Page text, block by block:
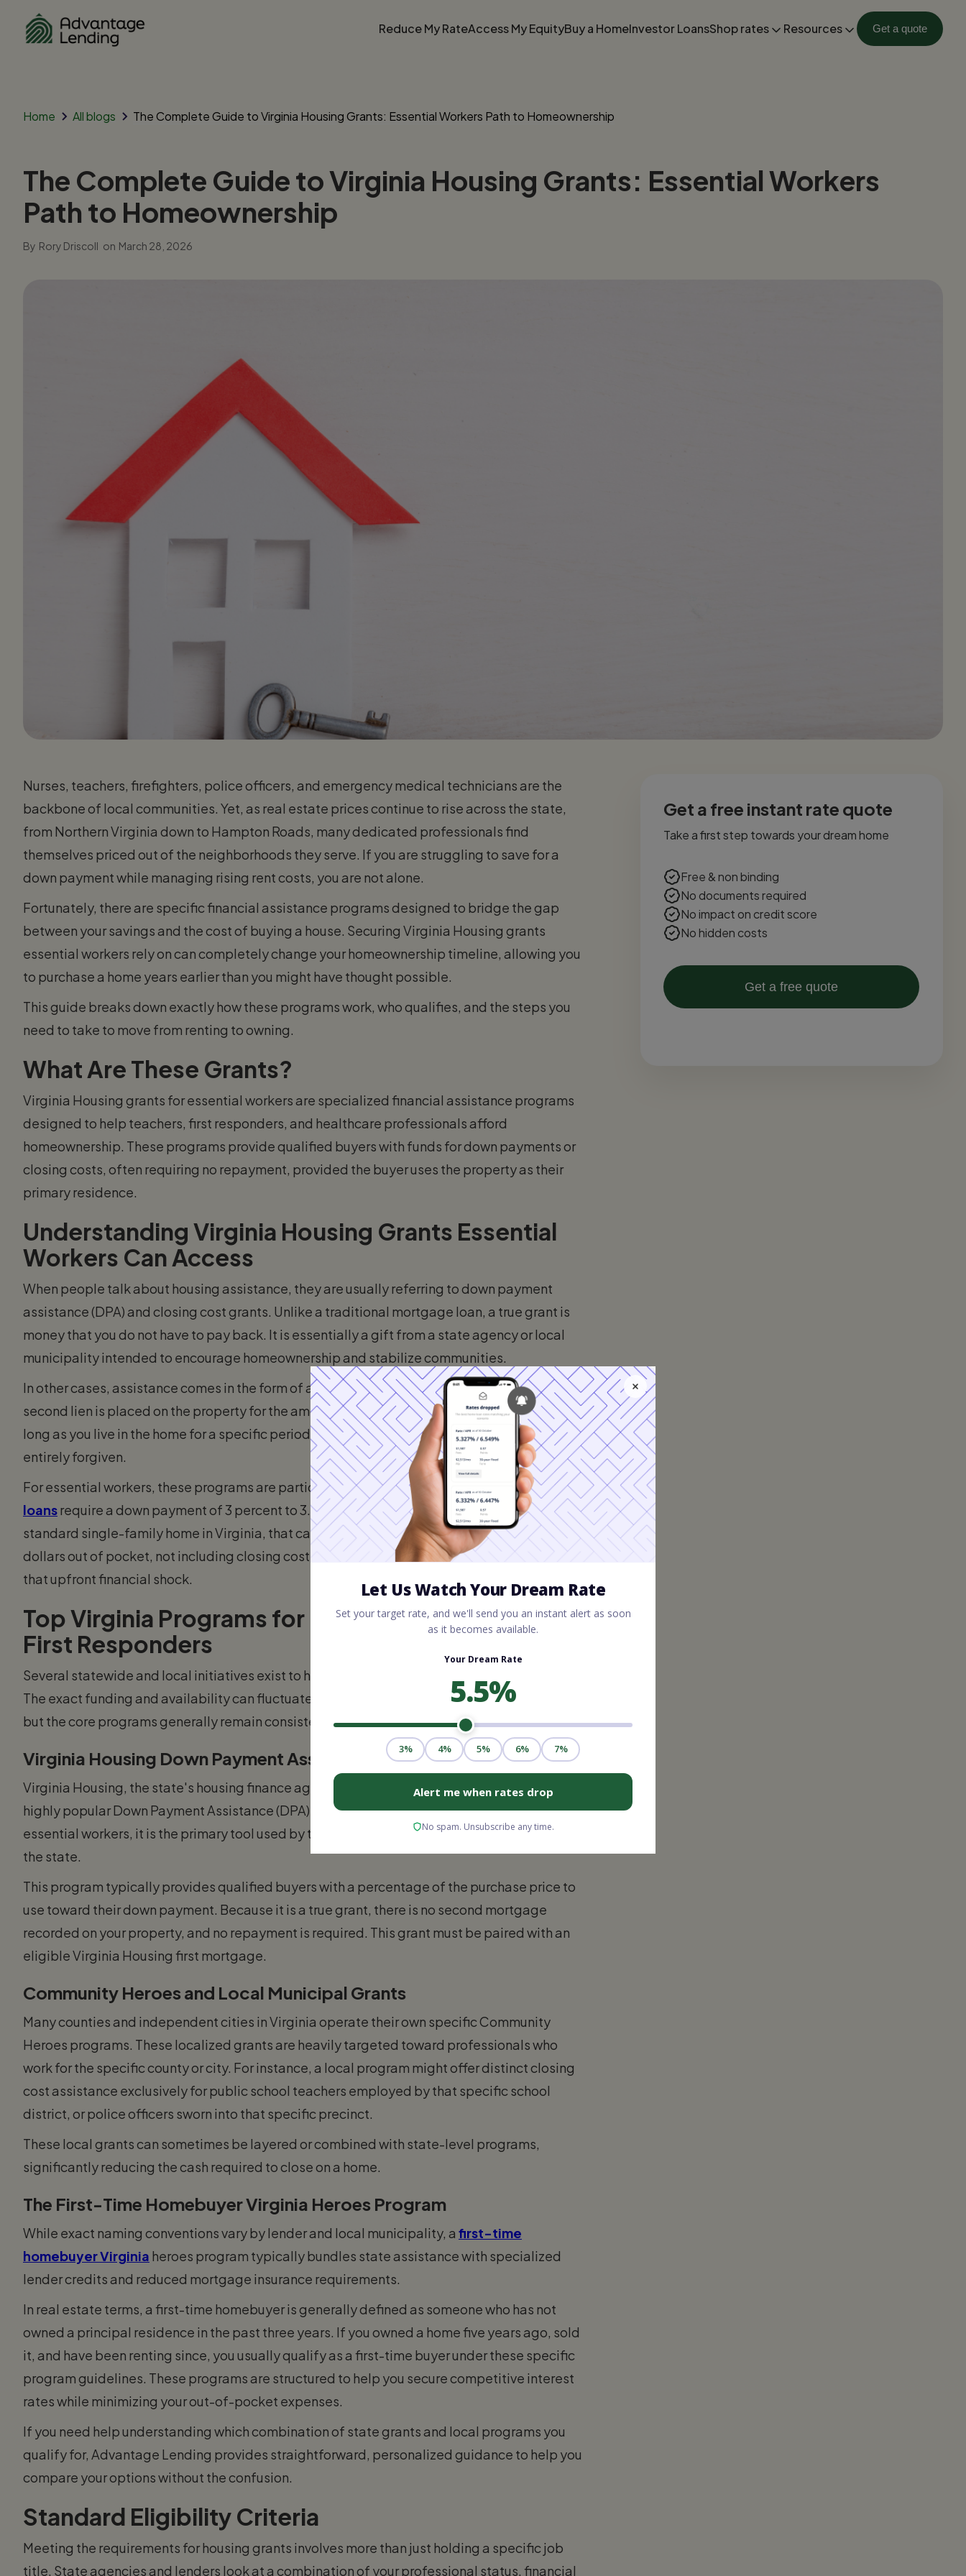
Reduce My RateAccess My EquityBuy a HomeInvestor LoansShop rates Resources Get a quote
Home All blogs The Complete Guide to Virginia Housing Grants: Essential Workers Path to Homeownership
The Complete Guide to Virginia Housing Grants: Essential Workers
Path to Homeownership
By Rory Driscoll on March 28, 2026
Nurses, teachers, firefighters, police officers, and emergency medical technicians are the
backbone of local communities. Yet, as real estate prices continue to rise across the state,
from Northern Virginia down to Hampton Roads, many dedicated professionals find
themselves priced out of the neighborhoods they serve. If you are struggling to save for a
down payment while managing rising rent costs, you are not alone.
Fortunately, there are specific financial assistance programs designed to bridge the gap
between your savings and the cost of buying a house. Securing Virginia Housing grants
essential workers rely on can completely change your homeownership timeline, allowing you
to purchase a home years earlier than you might have thought possible.
This guide breaks down exactly how these programs work, who qualifies, and the steps you
need to take to move from renting to owning.
What Are These Grants?
Virginia Housing grants for essential workers are specialized financial assistance programs
designed to help teachers, first responders, and healthcare professionals afford
homeownership. These programs provide qualified buyers with funds for down payments or
closing costs, often requiring no repayment, provided the buyer uses the property as their
primary residence.
Understanding Virginia Housing Grants Essential
Workers Can Access
When people talk about housing assistance, they are usually referring to down payment
assistance (DPA) and closing cost grants. Unlike a traditional mortgage loan, a true grant is
money that you do not have to pay back. It is essentially a gift from a state agency or local
municipality intended to encourage homeownership and stabilize communities.
In other cases, assistance comes in the form of a forgivable second mortgage. This means a
second lien is placed on the property for the amount of the down payment assistance. As
long as you live in the home for a specific period, often between three to five years, the loan is
entirely forgiven.
For essential workers, these programs are particularly valuable. Most conventional andFHA
loansrequire a down payment of 3 percent to 3.5 percent of the purchase price. On a
standard single-family home in Virginia, that can easily amount to tens of thousands of
dollars out of pocket, not including closing costs. Grants and assistance programs absorb
that upfront financial shock.
Top Virginia Programs for Nurses, Teachers, and
First Responders
Several statewide and local initiatives exist to help frontline professionals purchase homes.
The exact funding and availability can fluctuate based on state budgets and local initiatives,
but the core programs generally remain consistent.
Virginia Housing Down Payment Assistance Grant
Virginia Housing, the state's housing finance agency (formerly known as VHDA), offers a
highly popular Down Payment Assistance (DPA) Grant. While not exclusively limited to
essential workers, it is the primary tool used by teachers and first responders to buy homes in
the state.
This program typically provides qualified buyers with a percentage of the purchase price to
use toward their down payment. Because it is a true grant, there is no second mortgage
recorded on your property, and no repayment is required. This grant must be paired with an
eligible Virginia Housing first mortgage.
Community Heroes and Local Municipal Grants
Many counties and independent cities in Virginia operate their own specific Community
Heroes programs. These localized grants are heavily targeted toward professionals who
work for the specific county or city. For instance, a local program might offer distinct closing
cost assistance exclusively for public school teachers employed by that specific school
district, or police officers sworn into that specific precinct.
These local grants can sometimes be layered or combined with state-level programs,
significantly reducing the cash required to close on a home.
The First-Time Homebuyer Virginia Heroes Program
While exact naming conventions vary by lender and local municipality, a first-time
homebuyer Virginia heroes program typically bundles state assistance with specialized
lender credits and reduced mortgage insurance requirements.
In real estate terms, a first-time homebuyer is generally defined as someone who has not
owned a principal residence in the past three years. If you owned a home five years ago, sold
it, and have been renting since, you usually qualify as a first-time buyer under these specific
program guidelines. These programs are structured to help you secure competitive interest
rates while minimizing your out-of-pocket expenses.
If you need help understanding which combination of state grants and local programs you
qualify for, Advantage Lending provides straightforward, personalized guidance to help you
compare your options without the confusion.
Standard Eligibility Criteria
Meeting the requirements for housing grants involves more than just holding a specific job
title. State agencies and lenders look at a combination of your professional status, financial
Get a free instant rate quote
Take a first step towards your dream home
Free & non binding
No documents required
No impact on credit score
No hidden costs
Get a free quote